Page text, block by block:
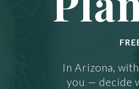
In Arizona,
you — decide